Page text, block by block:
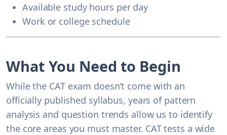
Available study hours per day
Work or college schedule
What You Need to Begin
While the CAT exam doesn’t come with an
officially published syllabus, years of pattern
analysis and question trends allow us to identify
the core areas you must master. CAT tests a wide